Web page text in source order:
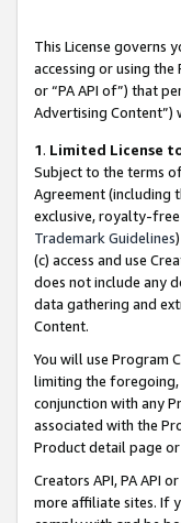
This License governs
accessing or using
or “PA API of”) that
Advertising Content”)
1. Limited License
Subject to the terms
Agreement (including
exclusive, royalty-free
Trademark Guidelines
(c) access and use
does not include any
data gathering and
Content.
You will use Program
limiting the foregoing,
conjunction with any
associated with the
Product detail page
Creators API, PA API
more affiliate sites. If